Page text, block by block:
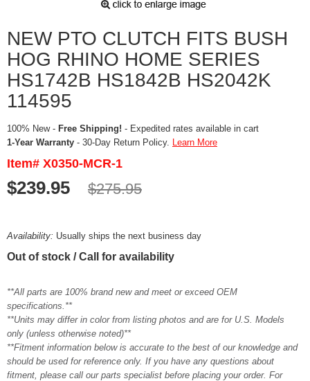
NEW PTO CLUTCH FITS BUSH
HOG RHINO HOME SERIES
HS1742B HS1842B HS2042K
114595
100% New - Free Shipping! - Expedited rates available in cart
1-Year Warranty - 30-Day Return Policy. Learn More
Item# X0350-MCR-1
$239.95 $275.95
Availability: Usually ships the next business day
Out of stock / Call for availability
**All parts are 100% brand new and meet or exceed OEM
specifications.**
**Units may differ in color from listing photos and are for U.S. Models
only (unless otherwise noted)**
**Fitment information below is accurate to the best of our knowledge and
should be used for reference only. If you have any questions about
fitment, please call our parts specialist before placing your order. For